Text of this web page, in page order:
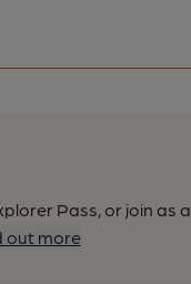
Pass, or join as a
out more